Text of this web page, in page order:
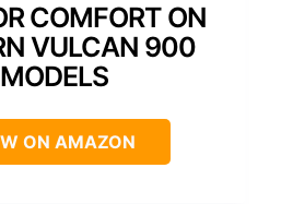
COMFORT ON
VULCAN 900
MODELS
ON AMAZON